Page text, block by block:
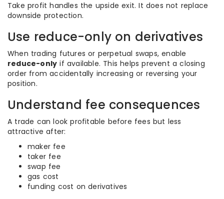
Take profit handles the upside exit. It does not replace
downside protection.
Use reduce-only on derivatives
When trading futures or perpetual swaps, enable
reduce-only if available. This helps prevent a closing
order from accidentally increasing or reversing your
position.
Understand fee consequences
A trade can look profitable before fees but less
attractive after:
maker fee
taker fee
swap fee
gas cost
funding cost on derivatives